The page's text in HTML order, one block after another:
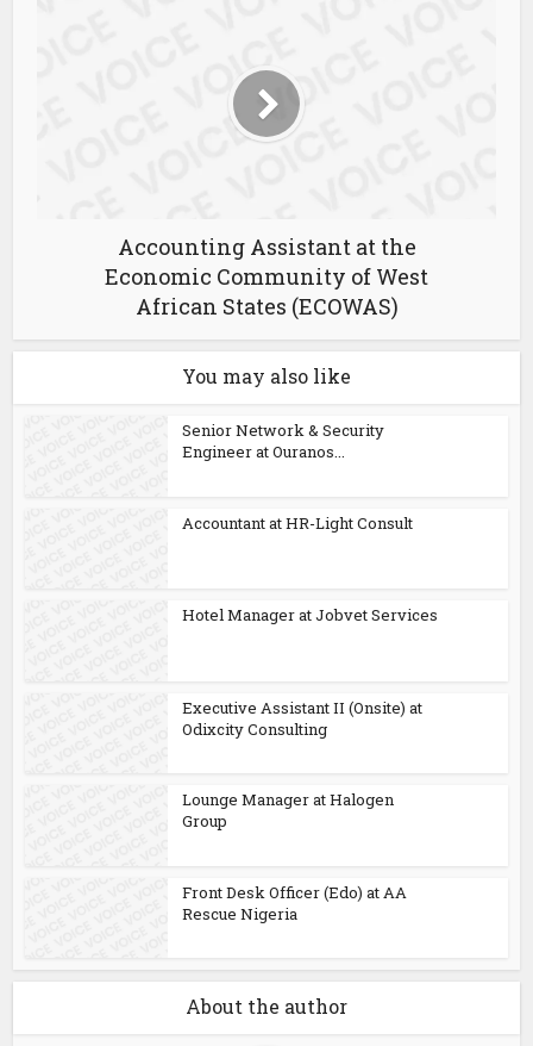
Accounting Assistant at the
Economic Community of West
African States (ECOWAS)
You may also like
Senior Network & Security
Engineer at Ouranos...
Accountant at HR-Light Consult
Hotel Manager at Jobvet Services
Executive Assistant II (Onsite) at
Odixcity Consulting
Lounge Manager at Halogen
Group
Front Desk Officer (Edo) at AA
Rescue Nigeria
About the author